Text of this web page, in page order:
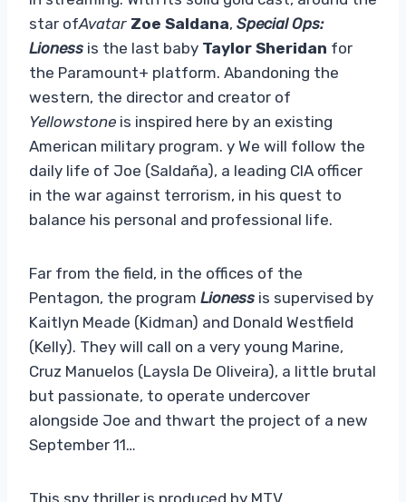
star ofAvatar Zoe Saldana, Special Ops:
Lioness is the last baby Taylor Sheridan for
the Paramount+ platform. Abandoning the
western, the director and creator of
Yellowstone is inspired here by an existing
American military program. y We will follow the
daily life of Joe (Saldaña), a leading CIA officer
in the war against terrorism, in his quest to
balance his personal and professional life.
Far from the field, in the offices of the
Pentagon, the program Lioness is supervised by
Kaitlyn Meade (Kidman) and Donald Westfield
(Kelly). They will call on a very young Marine,
Cruz Manuelos (Laysla De Oliveira), a little brutal
but passionate, to operate undercover
alongside Joe and thwart the project of a new
September 11…
This spy thriller is produced by MTV